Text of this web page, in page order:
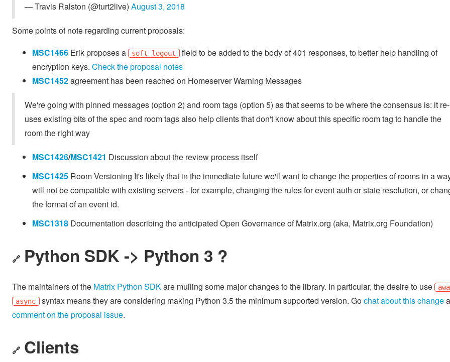
— Travis Ralston (@turt2live) August 3, 2018
Some points of note regarding current proposals:
MSC1466 Erik proposes a soft_logout field to be added to the body of 401 responses, to better help handling of
encryption keys. Check the proposal notes
MSC1452agreement has been reached on Homeserver Warning Messages
We're going with pinned messages (option 2) and room tags (option 5) as that seems to be where the consensus is: it re-
uses existing bits of the spec and room tags also help clients that don't know about this specific room tag to handle the
room the right way
MSC1426/MSC1421 Discussion about the review process itself
MSC1425 Room Versioning It's likely that in the immediate future we'll want to change the properties of rooms in a
will not be compatible with existing servers - for example, changing the rules for event auth or state resolution, or
the format of an event id.
MSC1318 Documentation describing the anticipated Open Governance of Matrix.org (aka, Matrix.org Foundation)
🔗 Python SDK -> Python 3 ?
The maintainers of the Matrix Python SDKare mulling some major changes to the library. In particular, the desire to use
async syntax means they are considering making Python 3.5 the minimum supported version. Gochat about this change
comment on the proposal issue.
🔗 Clients